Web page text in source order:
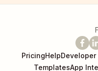
PricingHelp
TemplatesApp